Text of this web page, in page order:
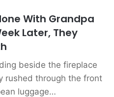
With Grandpa
Later, They
beside the fireplace
rushed through the front
luggage…